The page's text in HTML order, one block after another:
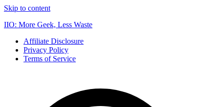
Skip to content
IIO: More Geek, Less Waste
Affiliate Disclosure
Privacy Policy
Terms of Service